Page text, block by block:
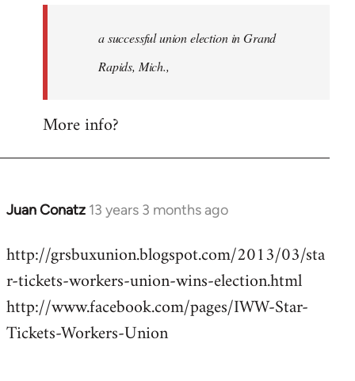
libcom.org
a successful union election in Grand
Rapids, Mich.,
More info?
Juan Conatz 13 years 3 months ago
In
to
Welcome
libcom.org
http://grsbuxunion.blogspot.com/2013/03/sta
r-tickets-workers-union-wins-election.html
http://www.facebook.com/pages/IWW-Star-
Tickets-Workers-Union